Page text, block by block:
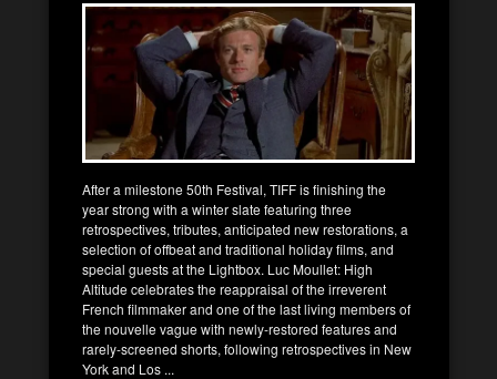
After a milestone 50th Festival, TIFF is finishing the
year strong with a winter slate featuring three
retrospectives, tributes, anticipated new restorations, a
selection of offbeat and traditional holiday films, and
special guests at the Lightbox. Luc Moullet: High
Altitude celebrates the reappraisal of the irreverent
French filmmaker and one of the last living members of
the nouvelle vague with newly-restored features and
rarely-screened shorts, following retrospectives in New
York and Los ...